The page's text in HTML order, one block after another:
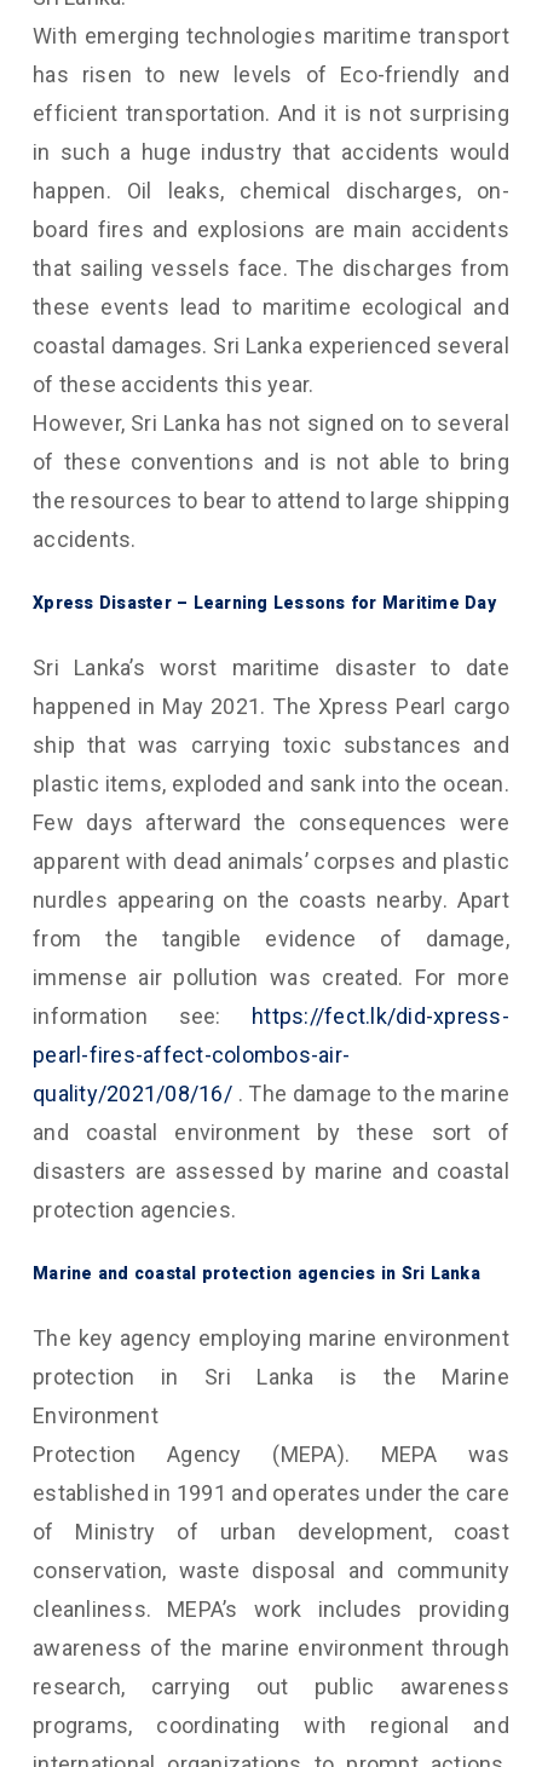
With emerging technologies maritime transport
has risen to new levels of Eco-friendly and
efficient transportation. And it is not surprising
in such a huge industry that accidents would
happen. Oil leaks, chemical discharges, on-
board fires and explosions are main accidents
that sailing vessels face. The discharges from
these events lead to maritime ecological and
coastal damages. Sri Lanka experienced several
of these accidents this year.
However, Sri Lanka has not signed on to several
of these conventions and is not able to bring
the resources to bear to attend to large shipping
accidents.
Xpress Disaster – Learning Lessons for Maritime Day
Sri Lanka’s worst maritime disaster to date
happened in May 2021. The Xpress Pearl cargo
ship that was carrying toxic substances and
plastic items, exploded and sank into the ocean.
Few days afterward the consequences were
apparent with dead animals’ corpses and plastic
nurdles appearing on the coasts nearby. Apart
from the tangible evidence of damage,
immense air pollution was created. For more
information see: https://fect.lk/did-xpress-
pearl-fires-affect-colombos-air-
quality/2021/08/16/. The damage to the marine
and coastal environment by these sort of
disasters are assessed by marine and coastal
protection agencies.
Marine and coastal protection agencies in Sri Lanka
The key agency employing marine environment
protection in Sri Lanka is the Marine
Environment
Protection Agency (MEPA). MEPA was
established in 1991 and operates under the care
of Ministry of urban development, coast
conservation, waste disposal and community
cleanliness. MEPA’s work includes providing
awareness of the marine environment through
research, carrying out public awareness
programs, coordinating with regional and